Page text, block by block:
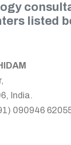
listed
India.
090946